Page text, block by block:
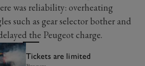
was reliability: overheating
such as gear selector bother and
the Peugeot charge.
Tickets are limited